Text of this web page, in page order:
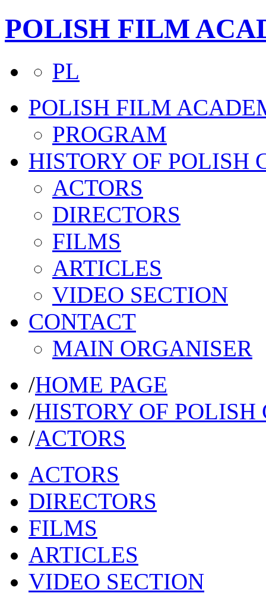
POLISH FILM
PL
POLISH FILM
PROGRAM
HISTORY OF POLISH
ACTORS
DIRECTORS
FILMS
ARTICLES
VIDEO SECTION
CONTACT
MAIN ORGANISER
/HOME PAGE
/HISTORY OF
/ACTORS
ACTORS
DIRECTORS
FILMS
ARTICLES
VIDEO SECTION